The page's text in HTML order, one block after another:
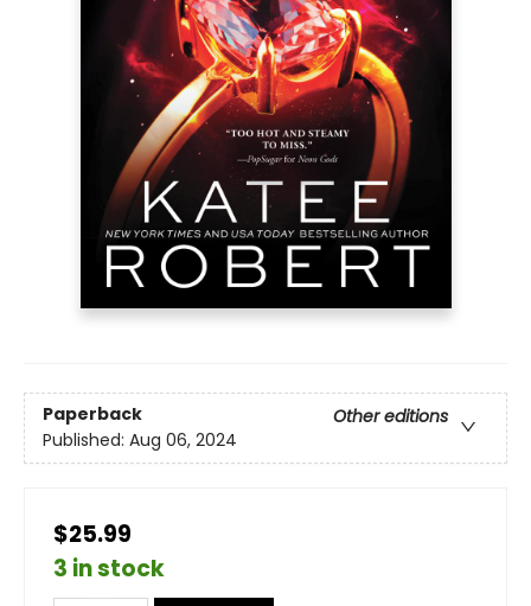
Paperback
Other editions
Published: Aug 06, 2024
$25.99
3 in stock